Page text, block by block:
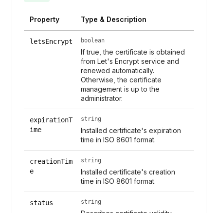
Property Type & Description
letsEncrypt boolean
If true, the certificate is obtained
from Let's Encrypt service and
renewed automatically.
Otherwise, the certificate
management is up to the
administrator.
expirationT
ime
string
Installed certificate's expiration
time in ISO 8601 format.
creationTim
e
string
Installed certificate's creation
time in ISO 8601 format.
status string